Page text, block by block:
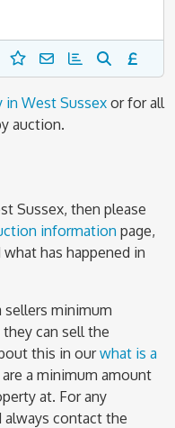
in West Sussex or for all
auction.
Sussex, then please
information page,
has happened in
sellers minimum
can sell the
this in ourwhat is a
a minimum amount
at. For any
contact the